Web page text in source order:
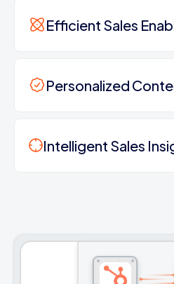
Efficient Sales
Personalized
Intelligent Sales